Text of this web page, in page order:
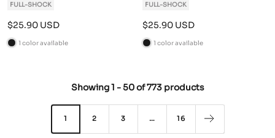
FULL-SHOCK
Sale
price
$25.90 USD
B
1 color available
FULL-SHOCK
Sale
price
$25.90 USD
B
c
k
1 color available
Showing1 -50of773 products
1 2 3 … 16